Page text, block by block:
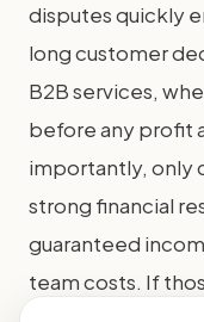
disputes quickly
long customer
B2B services,
before any profit
importantly, only
strong financial
guaranteed
team costs. If